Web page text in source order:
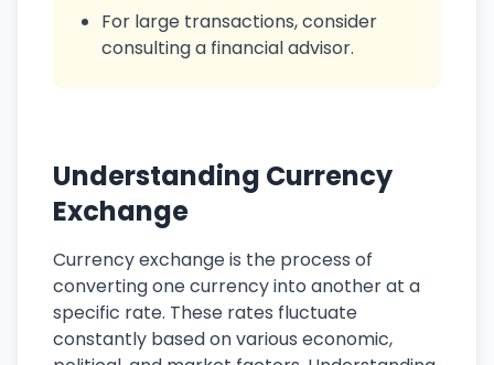
For large transactions, consider
consulting a financial advisor.
Understanding Currency
Exchange
Currency exchange is the process of
converting one currency into another at a
specific rate. These rates fluctuate
constantly based on various economic,